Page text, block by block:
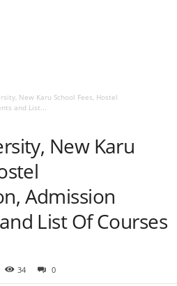
New Karu School Fees, Hostel
and List...
New Karu
Admission
List Of Courses
34 0